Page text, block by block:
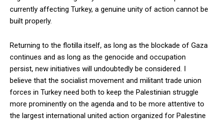
currently affecting Turkey, a genuine unity of action cannot be
built properly.
Returning to the flotilla itself, as long as the blockade of Gaza
continues and as long as the genocide and occupation
persist, new initiatives will undoubtedly be considered. I
believe that the socialist movement and militant trade union
forces in Turkey need both to keep the Palestinian struggle
more prominently on the agenda and to be more attentive to
the largest international united action organized for Palestine